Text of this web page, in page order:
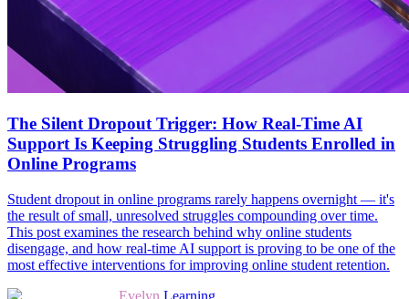
The Silent Dropout Trigger: How Real-Time AI
Support Is Keeping Struggling Students Enrolled in
Online Programs
Student dropout in online programs rarely happens overnight — it's
the result of small, unresolved struggles compounding over time.
This post examines the research behind why online students
disengage, and how real-time AI support is proving to be one of the
most effective interventions for improving online student retention.
Evelyn Learning